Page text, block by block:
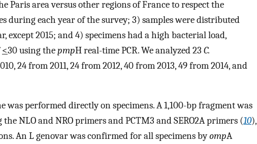
Paris area versus other regions of France to respect the
during each year of the survey; 3) samples were distributed
except 2015; and 4) specimens had a high bacterial load,
<30 using thepmpH real-time PCR. We analyzed 23 C.
24 from 2011, 24 from 2012, 40 from 2013, 49 from 2014, and
was performed directly on specimens. A 1,100-bp fragment was
NLO and NRO primers and PCTM3 and SERO2A primers (10),
An L genovar was confirmed for all specimens byompA